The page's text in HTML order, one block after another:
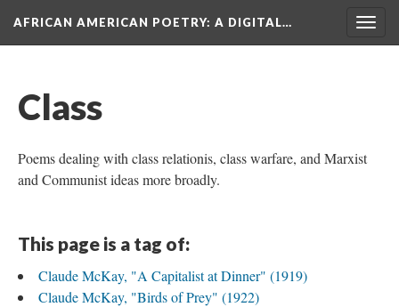
AFRICAN AMERICAN POETRY: A DIGITAL…
Class
Poems dealing with class relationis, class warfare, and Marxist
and Communist ideas more broadly.
This page is a tag of:
Claude McKay, "A Capitalist at Dinner" (1919)
Claude McKay, "Birds of Prey" (1922)